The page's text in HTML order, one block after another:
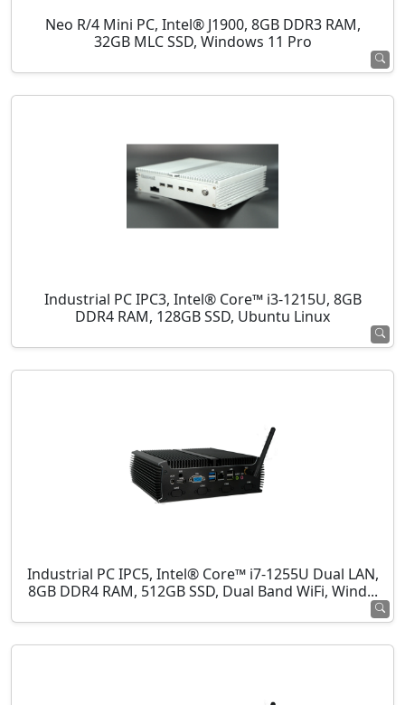
Neo R/4 Mini PC, Intel® J1900, 8GB DDR3 RAM,
32GB MLC SSD, Windows 11 Pro
Industrial PC IPC3, Intel® Core™ i3-1215U, 8GB
DDR4 RAM, 128GB SSD, Ubuntu Linux
Industrial PC IPC5, Intel® Core™ i7-1255U Dual LAN,
8GB DDR4 RAM, 512GB SSD, Dual Band WiFi, Wind...